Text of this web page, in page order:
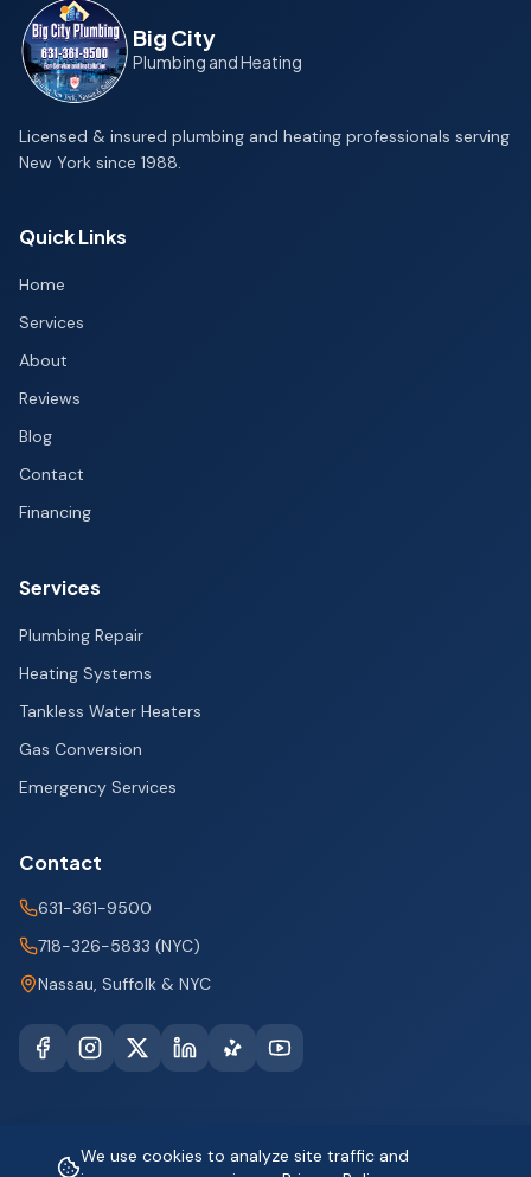
We use cookies to analyze site traffic and
Big City
Plumbing and Heating
Licensed & insured plumbing and heating professionals serving
New York since 1988.
Quick Links
Home
Services
About
Reviews
Blog
Contact
Financing
Services
Plumbing Repair
Heating Systems
Tankless Water Heaters
Gas Conversion
Emergency Services
Contact
631-361-9500
718-326-5833 (NYC)
Nassau, Suffolk & NYC